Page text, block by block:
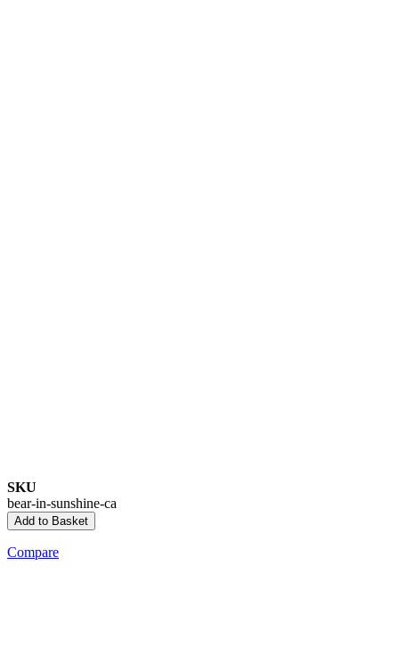
SKU
bear-in-sunshine-ca
Add to Basket
Compare